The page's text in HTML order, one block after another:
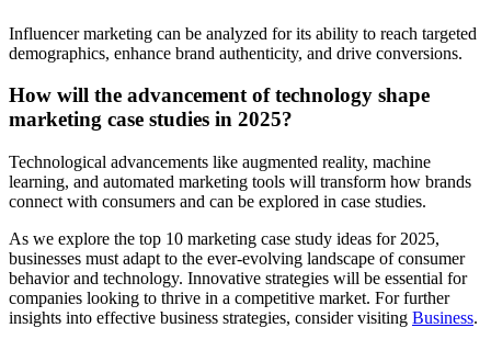
Influencer marketing can be analyzed for its ability to reach targeted
demographics, enhance brand authenticity, and drive conversions.
How will the advancement of technology shape
marketing case studies in 2025?
Technological advancements like augmented reality, machine
learning, and automated marketing tools will transform how brands
connect with consumers and can be explored in case studies.
As we explore the top 10 marketing case study ideas for 2025,
businesses must adapt to the ever-evolving landscape of consumer
behavior and technology. Innovative strategies will be essential for
companies looking to thrive in a competitive market. For further
insights into effective business strategies, consider visiting Business.